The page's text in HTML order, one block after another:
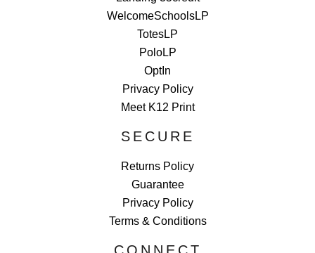
WelcomeSchoolsLP
TotesLP
PoloLP
OptIn
Privacy Policy
Meet K12 Print
SECURE
Returns Policy
Guarantee
Privacy Policy
Terms & Conditions